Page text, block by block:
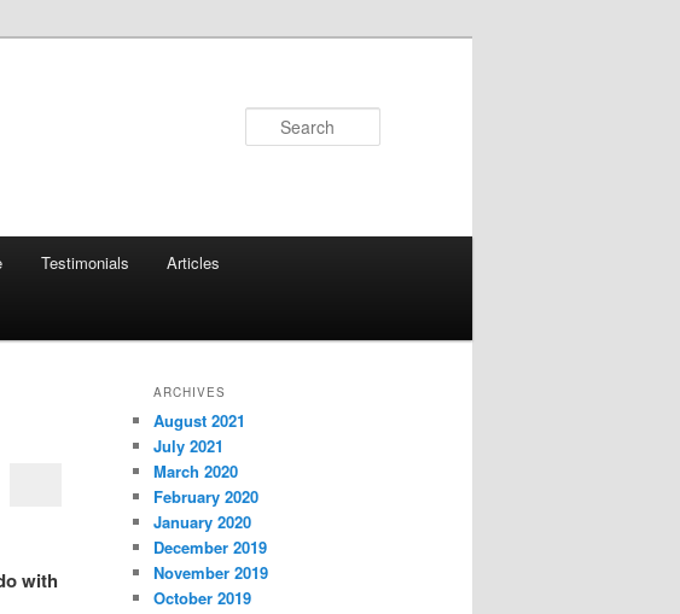
Testimonials Articles
with
ARCHIVES
August 2021
July 2021
March 2020
February 2020
January 2020
December 2019
November 2019
October 2019